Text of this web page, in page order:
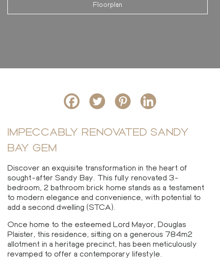
Floorplan
IMPECCABLY RENOVATED SANDY
BAY GEM
Discover an exquisite transformation in the heart of
sought-after Sandy Bay. This fully renovated 3-
bedroom, 2 bathroom brick home stands as a testament
to modern elegance and convenience, with potential to
add a second dwelling (STCA).
Once home to the esteemed Lord Mayor, Douglas
Plaister, this residence, sitting on a generous 784m2
allotment in a heritage precinct, has been meticulously
revamped to offer a contemporary lifestyle.